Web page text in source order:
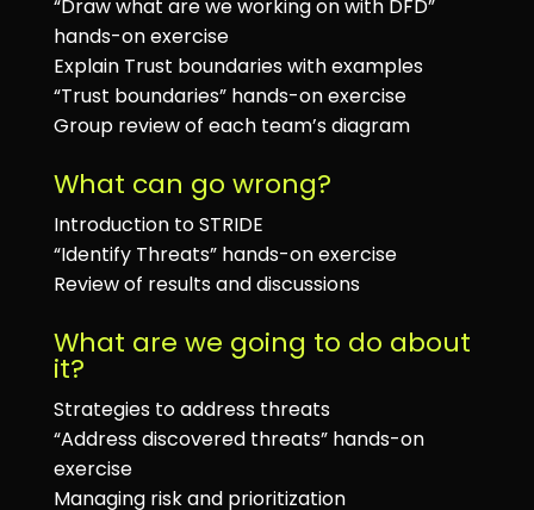
“Draw what are we working on with DFD”
hands-on exercise
Explain Trust boundaries with examples
“Trust boundaries” hands-on exercise
Group review of each team’s diagram
What can go wrong?
Introduction to STRIDE
“Identify Threats” hands-on exercise
Review of results and discussions
What are we going to do about
it?
Strategies to address threats
“Address discovered threats” hands-on
exercise
Managing risk and prioritization